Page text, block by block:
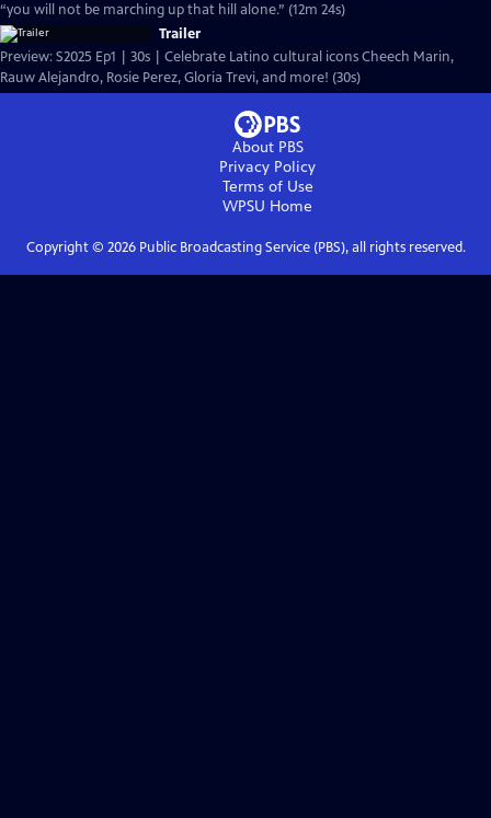
“you will not be marching up that hill alone.” (12m 24s)
Trailer
Preview: S2025 Ep1 | 30s | Celebrate Latino cultural icons Cheech Marin,
Rauw Alejandro, Rosie Perez, Gloria Trevi, and more! (30s)
About PBS
Privacy Policy
Terms of Use
WPSU Home
Copyright © 2026Public Broadcasting Service (PBS), all rights reserved.